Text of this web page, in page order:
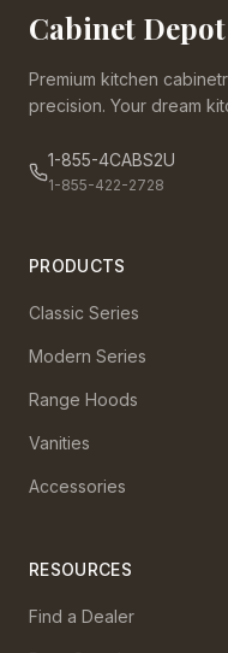
Cabinet Depot
Premium kitchen
precision. Your dream
1-855-4CABS2U
1-855-422-2728
PRODUCTS
Classic Series
Modern Series
Range Hoods
Vanities
Accessories
RESOURCES
Find a Dealer